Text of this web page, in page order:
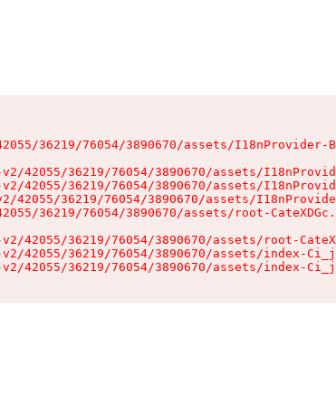
36219/76054/3890670/assets/I18nProvider-
42055/36219/76054/3890670/assets/
42055/36219/76054/3890670/assets/
42055/36219/76054/3890670/assets/
36219/76054/3890670/assets/root-
42055/36219/76054/3890670/assets/root-
42055/36219/76054/3890670/assets/index-
42055/36219/76054/3890670/assets/index-